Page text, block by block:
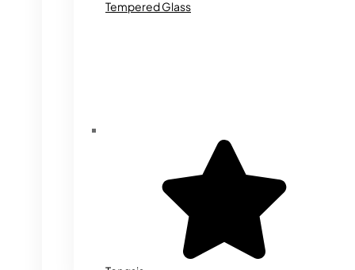
Tempered Glass